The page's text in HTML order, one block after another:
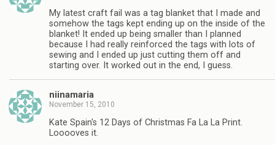
My latest craft fail was a tag blanket that I made and
somehow the tags kept ending up on the inside of the
blanket! It ended up being smaller than I planned
because I had really reinforced the tags with lots of
sewing and I ended up just cutting them off and
starting over. It worked out in the end, I guess.
niinamaria
November 15, 2010
Kate Spain's 12 Days of Christmas Fa La La Print.
Looooves it.